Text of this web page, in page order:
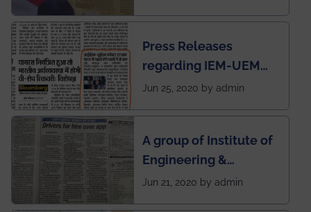
Press Releases
regarding IEM-UEM
group being the first in
during this pandemic
situation of Covid19
Jun 25, 2020 by admin
A group of Institute of
Engineering &
Management (IEM),
Jun 21, 2020 by admin